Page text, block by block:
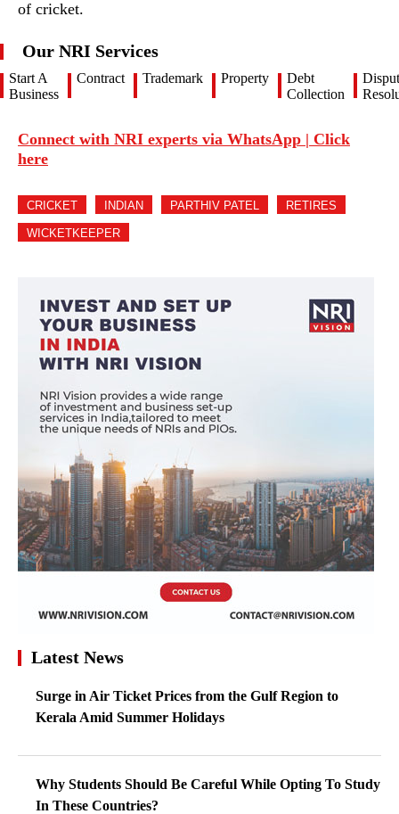
of cricket.
Our NRI Services
Start A
Business
Contract Trademark Property
Debt
Collection
Connect with NRI experts via WhatsApp | Click
here
CRICKET INDIAN PARTHIV PATEL RETIRES
WICKETKEEPER
Latest News
Surge in Air Ticket Prices from the Gulf Region to
Kerala Amid Summer Holidays
Why Students Should Be Careful While Opting To Study
In These Countries?